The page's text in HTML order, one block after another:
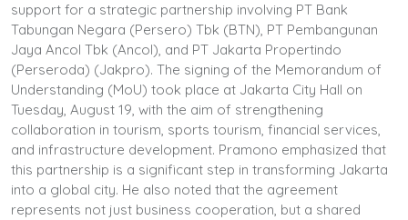
support for a strategic partnership involving PT Bank
Tabungan Negara (Persero) Tbk (BTN), PT Pembangunan
Jaya Ancol Tbk (Ancol), and PT Jakarta Propertindo
(Perseroda) (Jakpro). The signing of the Memorandum of
Understanding (MoU) took place at Jakarta City Hall on
Tuesday, August 19, with the aim of strengthening
collaboration in tourism, sports tourism, financial services,
and infrastructure development. Pramono emphasized that
this partnership is a significant step in transforming Jakarta
into a global city. He also noted that the agreement
represents not just business cooperation, but a shared